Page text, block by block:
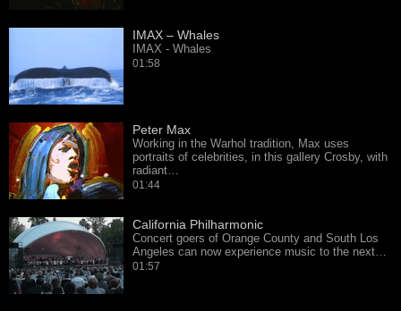
IMAX – Whales
IMAX - Whales
01:58
Peter Max
Working in the Warhol tradition, Max uses
portraits of celebrities, in this gallery Crosby, with
radiant…
01:44
California Philharmonic
Concert goers of Orange County and South Los
Angeles can now experience music to the next…
01:57